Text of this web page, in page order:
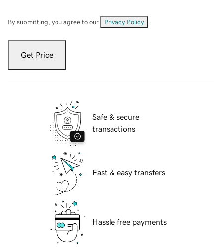
By submitting, you agree to our Privacy Policy
Get Price
Safe & secure
transactions
Fast & easy transfers
Hassle free payments